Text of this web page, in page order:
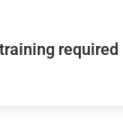
required